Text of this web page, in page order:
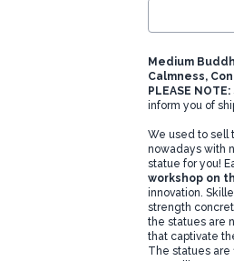
Medium
Calmness,
PLEASE
inform you of
We used to sell
nowadays with
statue for you!
workshop on
innovation.
strength
the statues are
that captivate
The statues are